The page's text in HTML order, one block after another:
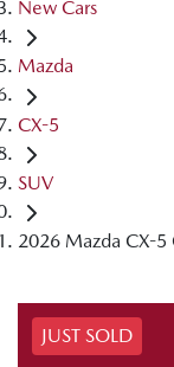
New Cars
Mazda
CX-5
SUV
2026 Mazda CX-5
JUST SOLD